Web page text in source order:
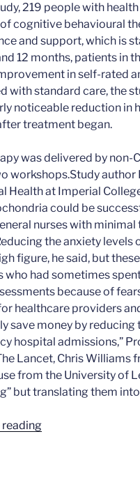
219 people with
cognitive behavioural
and support, which is
12 months, patients in
in self-rated
with standard care, the
noticeable reduction in
treatment began.
was delivered by
workshops.Study author
Health at Imperial
could be
nurses with
the anxiety levels
figure, he said, but
who had sometimes
because of
healthcare providers
save money by reducing
hospital admissions,”
Lancet, Chris Williams
from the University of
but translating them
reading“Cognitive